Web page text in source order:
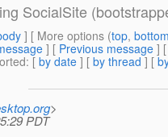
SocialSite
] [ More options (top,
] [ Previous message ]
: [ by date ] [ by thread ] [
>
PDT